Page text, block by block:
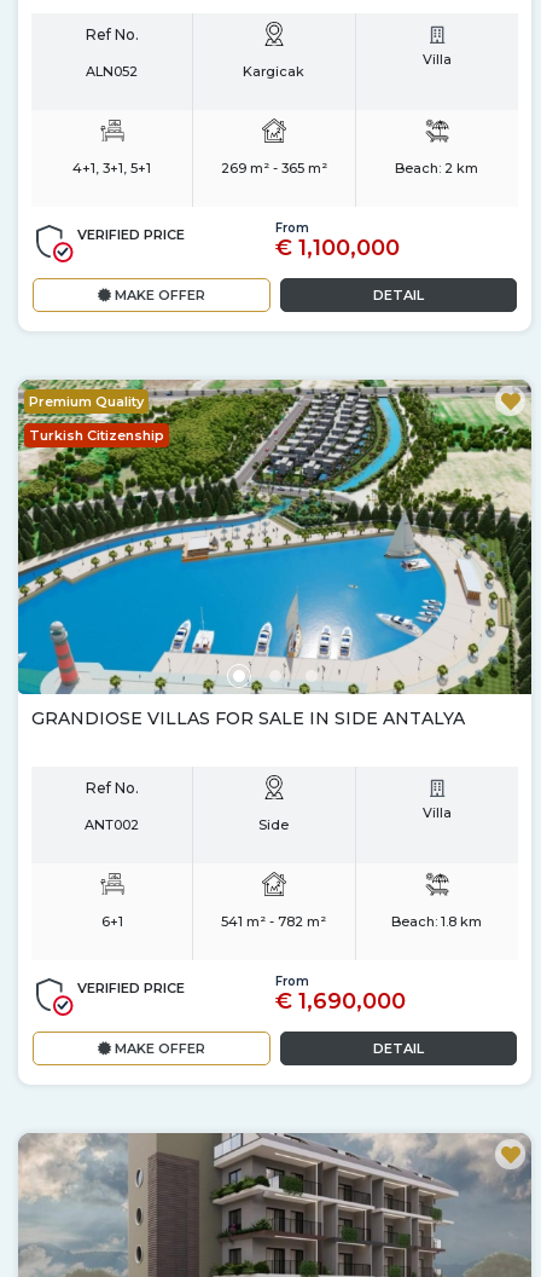
Ref No.
ALN052 Kargicak
Villa
4+1, 3+1, 5+1 269 m² - 365 m² Beach:2 km
VERIFIED PRICE From
€ 1,100,000
MAKE OFFER DETAIL
Premium Quality
Turkish Citizenship
GRANDIOSE VILLAS FOR SALE IN SIDE ANTALYA
Ref No.
ANT002 Side
Villa
6+1 541 m² - 782 m² Beach:1.8 km
VERIFIED PRICE From
€ 1,690,000
MAKE OFFER DETAIL